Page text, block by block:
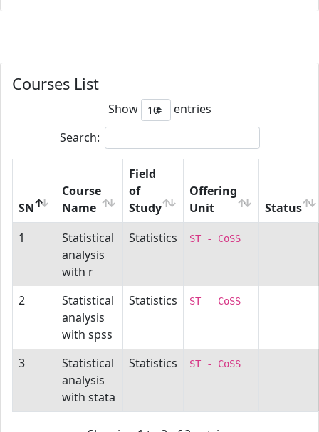
Courses List
Show
entries
Search:
SN
Course
Name
Field
of
Study
Offering
Unit
Status
1
Statistical
analysis
with r
Statistics ST - CoSS
2
Statistical
analysis
with spss
Statistics ST - CoSS
3
Statistical
analysis
with stata
Statistics ST - CoSS